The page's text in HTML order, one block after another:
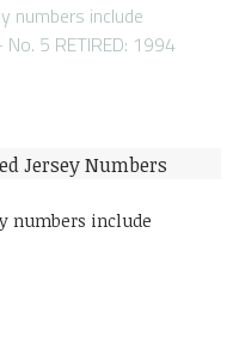
numbers include
5 RETIRED: 1994
numbers include